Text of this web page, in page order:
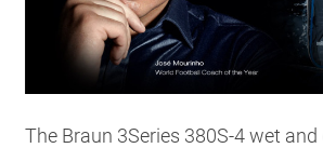
The Braun 3Series 380S-4 wet